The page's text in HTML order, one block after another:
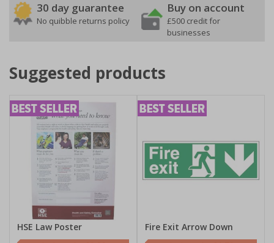
30 day guarantee
No quibble returns policy
Buy on account
£500 credit for
businesses
Suggested products
HSE Law Poster
Fire Exit Arrow Down